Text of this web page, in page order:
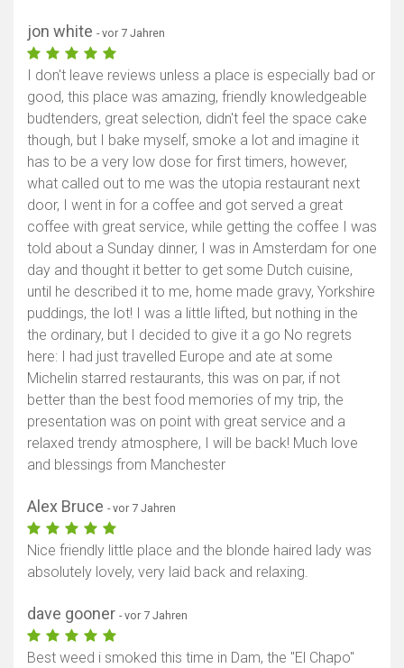
jon white - vor 7 Jahren
I don't leave reviews unless a place is especially bad or
good, this place was amazing, friendly knowledgeable
budtenders, great selection, didn't feel the space cake
though, but I bake myself, smoke a lot and imagine it
has to be a very low dose for first timers, however,
what called out to me was the utopia restaurant next
door, I went in for a coffee and got served a great
coffee with great service, while getting the coffee I was
told about a Sunday dinner, I was in Amsterdam for one
day and thought it better to get some Dutch cuisine,
until he described it to me, home made gravy, Yorkshire
puddings, the lot! I was a little lifted, but nothing in the
the ordinary, but I decided to give it a go No regrets
here: I had just travelled Europe and ate at some
Michelin starred restaurants, this was on par, if not
better than the best food memories of my trip, the
presentation was on point with great service and a
relaxed trendy atmosphere, I will be back! Much love
and blessings from Manchester
Alex Bruce - vor 7 Jahren
Nice friendly little place and the blonde haired lady was
absolutely lovely, very laid back and relaxing.
dave gooner - vor 7 Jahren
Best weed i smoked this time in Dam, the "El Chapo"